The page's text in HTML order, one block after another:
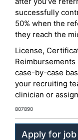
successfully
50% when the
they reach the
License,
case-by-case
your recruiting
clinician or
807890